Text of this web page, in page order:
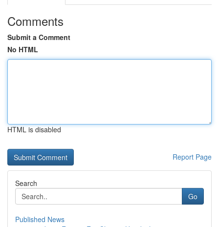
Comments
Submit a Comment
No HTML
HTML is disabled
Report Page
Search
Go
Published News